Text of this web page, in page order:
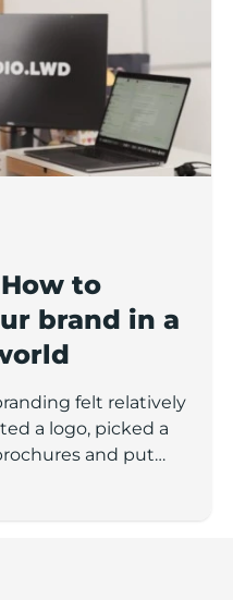
to
brand in a
felt relatively
a logo, picked a
and put
done. But those